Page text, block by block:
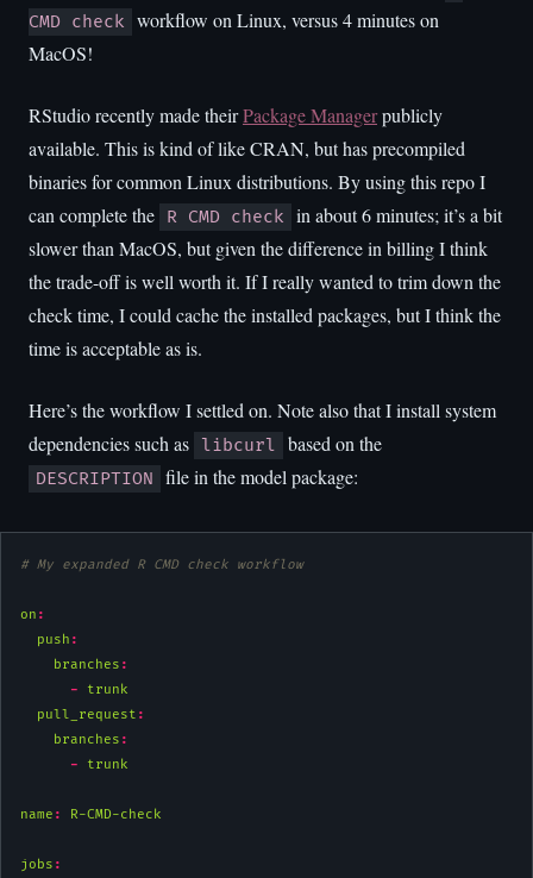
CMD check
workflow on Linux, versus 4 minutes on
MacOS!
RStudio recently made theirPackage Managerpublicly
available. This is kind of like CRAN, but has precompiled
binaries for common Linux distributions. By using this repo I
can complete the
R CMD check
in about 6 minutes; it’s a bit
slower than MacOS, but given the difference in billing I think
the trade-off is well worth it. If I really wanted to trim down the
check time, I could cache the installed packages, but I think the
time is acceptable as is.
Here’s the workflow I settled on. Note also that I install system
dependencies such as
libcurl based on the
DESCRIPTION file in the model package:
# My expanded R CMD check workflow
on :
push :
branches :
- trunk
pull_request :
branches :
- trunk
name : R-CMD-check
jobs :